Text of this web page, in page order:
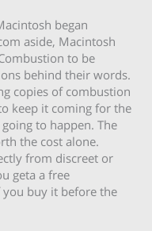
began
aside, Macintosh
to be
behind their words.
copies of combustion
keep it coming for the
to happen. The
the cost alone.
from discreet or
geta a free
buy it before the